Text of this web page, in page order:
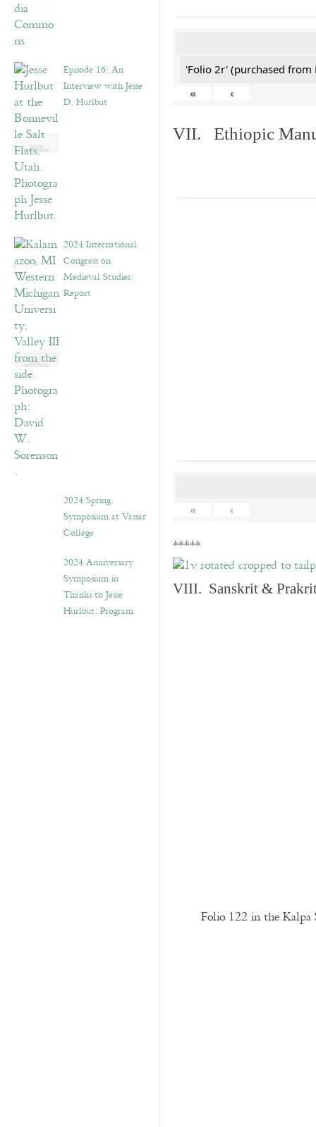
Episode 16: An
Interview with Jesse
D. Hurlbut
2024 International
Congress on
Medieval Studies:
Report
2024 Spring
Symposium at Vassar
College
2024 Anniversary
Symposium in
Thanks to Jesse
Hurlbut: Program
'Folio 2r' (purchased from
«
‹
VII. Ethiopic
« ‹
*****
VIII. Sanskrit & Prakrit
Folio 122 in the Kalpa